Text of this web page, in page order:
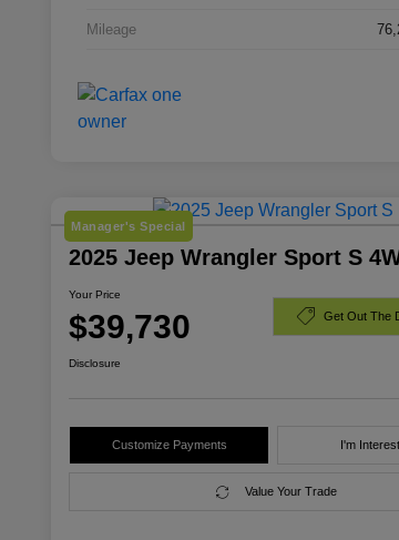
Mileage
Manager's Special
2025 Jeep Wrangler Sport S
Your Price
$39,730 Get Out The
Disclosure
Customize Payments I'm
Value Your Trade